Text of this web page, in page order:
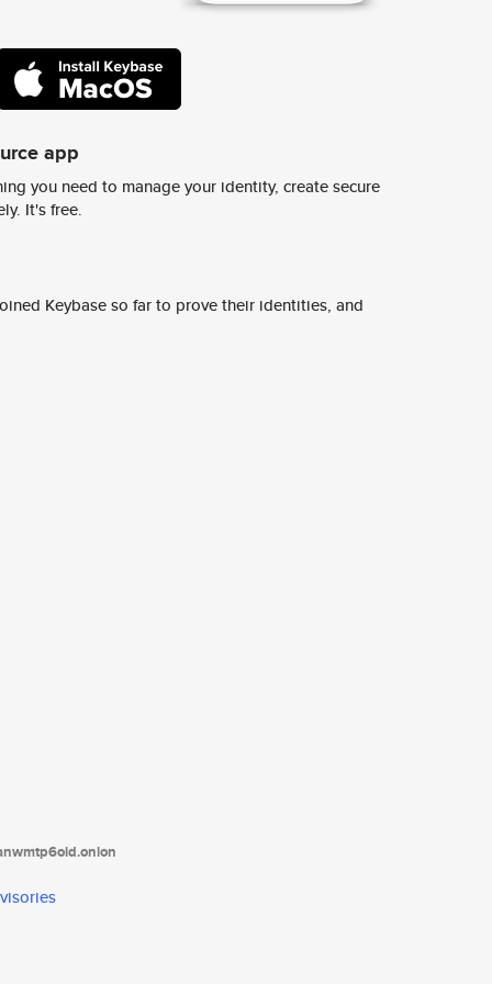
app
you need to manage your identity, create secure
It's free.
Keybase so far to prove their identities, and